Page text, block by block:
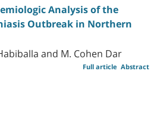
Analysis of the
Outbreak in Northern
and M. Cohen Dar
Abstract
Full article